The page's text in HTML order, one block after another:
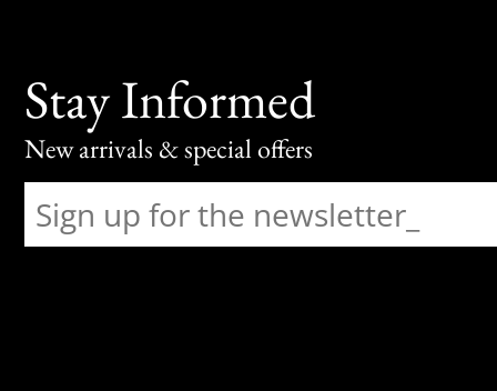
Stay Informed
New arrivals & special offers